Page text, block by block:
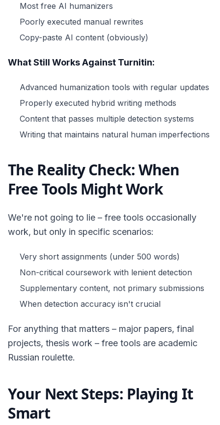
Most free AI humanizers
Poorly executed manual rewrites
Copy-paste AI content (obviously)
What Still Works Against Turnitin:
Advanced humanization tools with regular updates
Properly executed hybrid writing methods
Content that passes multiple detection systems
Writing that maintains natural human imperfections
The Reality Check: When
Free Tools Might Work
We're not going to lie – free tools occasionally
work, but only in specific scenarios:
Very short assignments (under 500 words)
Non-critical coursework with lenient detection
Supplementary content, not primary submissions
When detection accuracy isn't crucial
For anything that matters – major papers, final
projects, thesis work – free tools are academic
Russian roulette.
Your Next Steps: Playing It
Smart